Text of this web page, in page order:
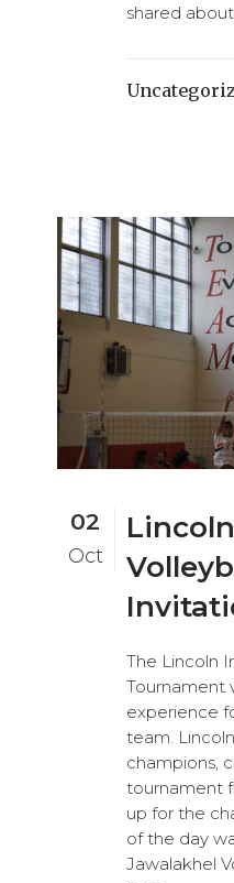
shared about
02
Oct
The Lincoln
Tournament
experience
team.
champions,
tournament
up for the
of the day
Jawalakhel